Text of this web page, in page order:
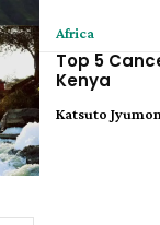
Africa
Top 5
Kenya
Katsuto